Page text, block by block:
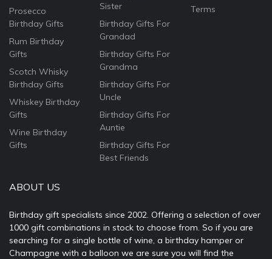
Prosecco
Birthday Gifts
Rum Birthday
Gifts
Scotch Whisky
Birthday Gifts
Whiskey Birthday
Gifts
Wine Birthday
Gifts
Sister
Birthday Gifts For
Grandad
Birthday Gifts For
Grandma
Birthday Gifts For
Uncle
Birthday Gifts For
Auntie
Birthday Gifts For
Best Friends
Terms
ABOUT US
Birthday gift specialists since 2002. Offering a selection of over
1000 gift combinations in stock to choose from. So if you are
searching for a single bottle of wine, a birthday hamper or
Champagne with a balloon we are sure you will find the